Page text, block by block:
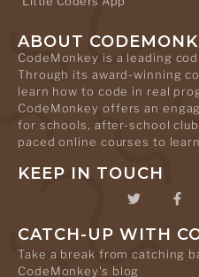
ABOUT
CodeMonkey is a leading
Through its award-winning
learn how to code in real
CodeMonkey offers an
for schools, after-school
paced online courses to
KEEP IN TOUCH
CATCH-UP WITH
Take a break from catching
CodeMonkey's blog